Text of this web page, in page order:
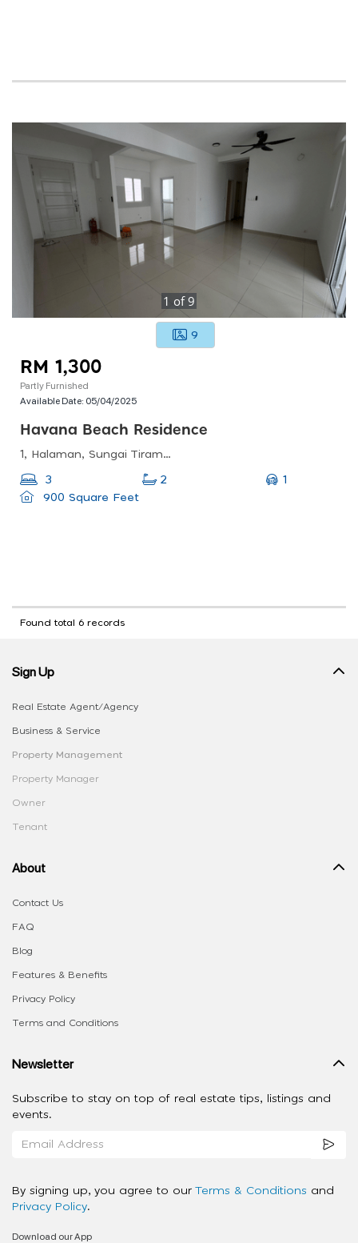
1 of9
9
RM 1,300
Partly Furnished
Available Date: 05/04/2025
Havana Beach Residence
1, Halaman, Sungai Tiram, 11900 Bayan Lepas, Penang, Malaysia
3 2
1
900 Square Feet
Found total 6 records
Sign Up
Real Estate Agent/Agency
Business & Service
Property Management
Property Manager
Owner
Tenant
About
Contact Us
FAQ
Blog
Features & Benefits
Privacy Policy
Terms and Conditions
Newsletter
Subscribe to stay on top of real estate tips, listings and
events.
By signing up, you agree to our Terms & Conditions and
Privacy Policy.
Download our App